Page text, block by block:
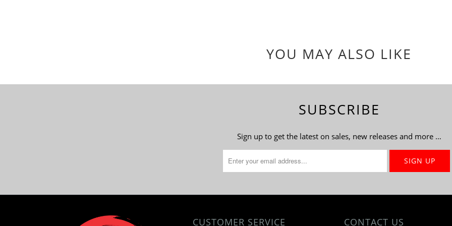
YOU MAY ALSO LIKE
SUBSCRIBE
Sign up to get the latest on sales, new releases and more …
CUSTOMER SERVICE CONTACT US